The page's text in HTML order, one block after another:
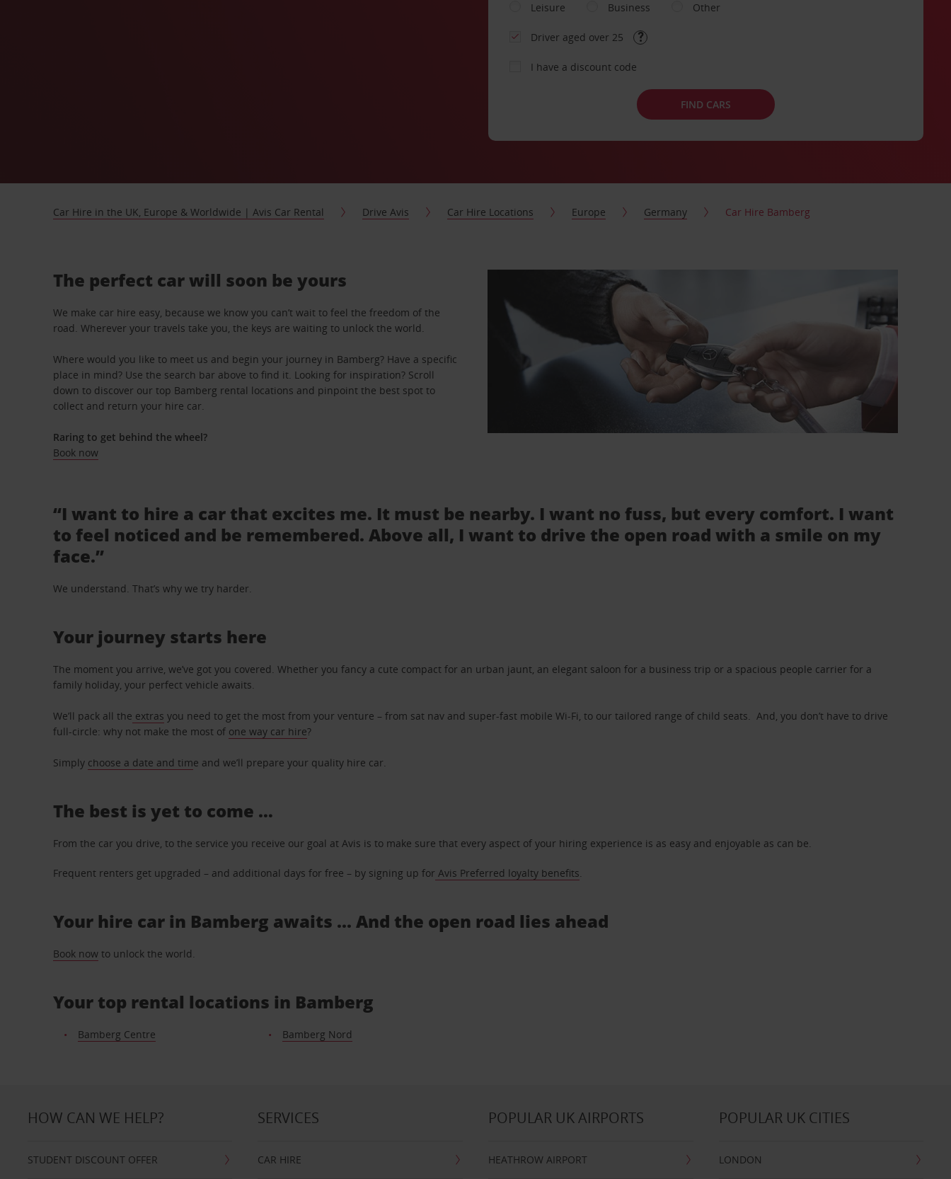
Leisure
Business Other
Driver aged over 25
I have a discount code
FIND CARS
Car Hire in the UK, Europe & Worldwide | Avis Car Rental Drive Avis Car Hire Locations Europe Germany Car Hire Bamberg
The perfect car will soon be yours
We make car hire easy, because we know you can’t wait to feel the freedom of the
road. Wherever your travels take you, the keys are waiting to unlock the world.
Where would you like to meet us and begin your journey in Bamberg? Have a specific
place in mind? Use the search bar above to find it. Looking for inspiration? Scroll
down to discover our top Bamberg rental locations and pinpoint the best spot to
collect and return your hire car.
Raring to get behind the wheel?
Book now
“I want to hire a car that excites me. It must be nearby. I want no fuss, but every comfort. I want
to feel noticed and be remembered. Above all, I want to drive the open road with a smile on my
face.”
We understand. That’s why we try harder.
Your journey starts here
The moment you arrive, we’ve got you covered. Whether you fancy a cute compact for an urban jaunt, an elegant saloon for a business trip or a spacious people carrier for a
family holiday, your perfect vehicle awaits.
We’ll pack all the extras you need to get the most from your venture – from sat nav and super-fast mobile Wi-Fi, to our tailored range of child seats. And, you don’t have to drive
full-circle: why not make the most of one way car hire?
Simply choose a date and time and we’ll prepare your quality hire car.
The best is yet to come …
From the car you drive, to the service you receive our goal at Avis is to make sure that every aspect of your hiring experience is as easy and enjoyable as can be.
Frequent renters get upgraded – and additional days for free – by signing up for Avis Preferred loyalty benefits.
Your hire car in Bamberg awaits ... And the open road lies ahead
Book now to unlock the world.
Your top rental locations in Bamberg
Bamberg Centre Bamberg Nord
HOW CAN WE HELP?
STUDENT DISCOUNT OFFER
SERVICES
CAR HIRE
POPULAR UK AIRPORTS
HEATHROW AIRPORT
POPULAR UK CITIES
LONDON